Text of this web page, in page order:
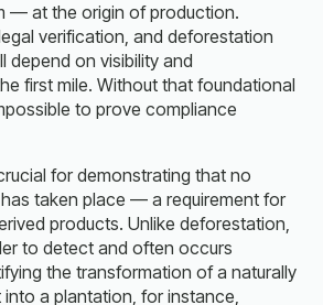
— at the origin of production.
verification, and deforestation
depend on visibility and
first mile. Without that foundational
to prove compliance
for demonstrating that no
taken place — a requirement for
products. Unlike deforestation,
to detect and often occurs
the transformation of a naturally
a plantation, for instance,